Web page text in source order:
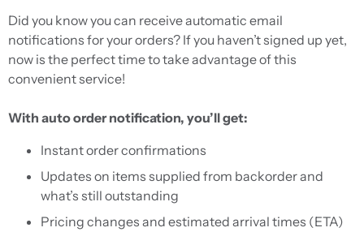
Did you know you can receive automatic email
notifications for your orders? If you haven’t signed up yet,
now is the perfect time to take advantage of this
convenient service!
With auto order notification, you’ll get:
Instant order confirmations
Updates on items supplied from backorder and
what’s still outstanding
Pricing changes and estimated arrival times (ETA)